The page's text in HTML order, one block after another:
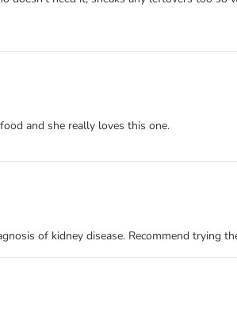
and she really loves this one.
of kidney disease. Recommend trying